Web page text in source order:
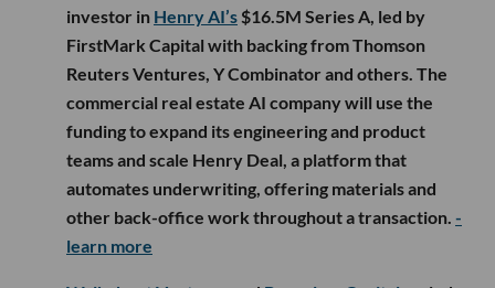
investor in Henry AI’s $16.5M Series A, led by
FirstMark Capital with backing from Thomson
Reuters Ventures, Y Combinator and others. The
commercial real estate AI company will use the
funding to expand its engineering and product
teams and scale Henry Deal, a platform that
automates underwriting, offering materials and
other back-office work throughout a transaction. -
learn more